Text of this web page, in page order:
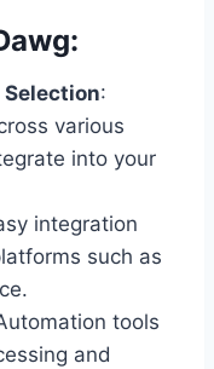
:
:
various
into your
integration
such as
tools
and